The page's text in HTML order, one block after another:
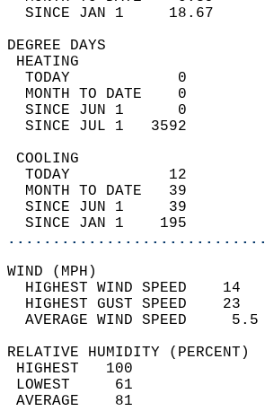
SINCE JAN 1
TODAY            0
MONTH TO DATE    0
SINCE JUN 1      0
SINCE JUL 1   3592
TODAY           12
MONTH TO DATE   39
SINCE JUN 1     39
SINCE JAN 1    195
HIGHEST WIND SPEED
HIGHEST GUST SPEED
AVERAGE
RELATIVE HUMIDITY (PERCENT)